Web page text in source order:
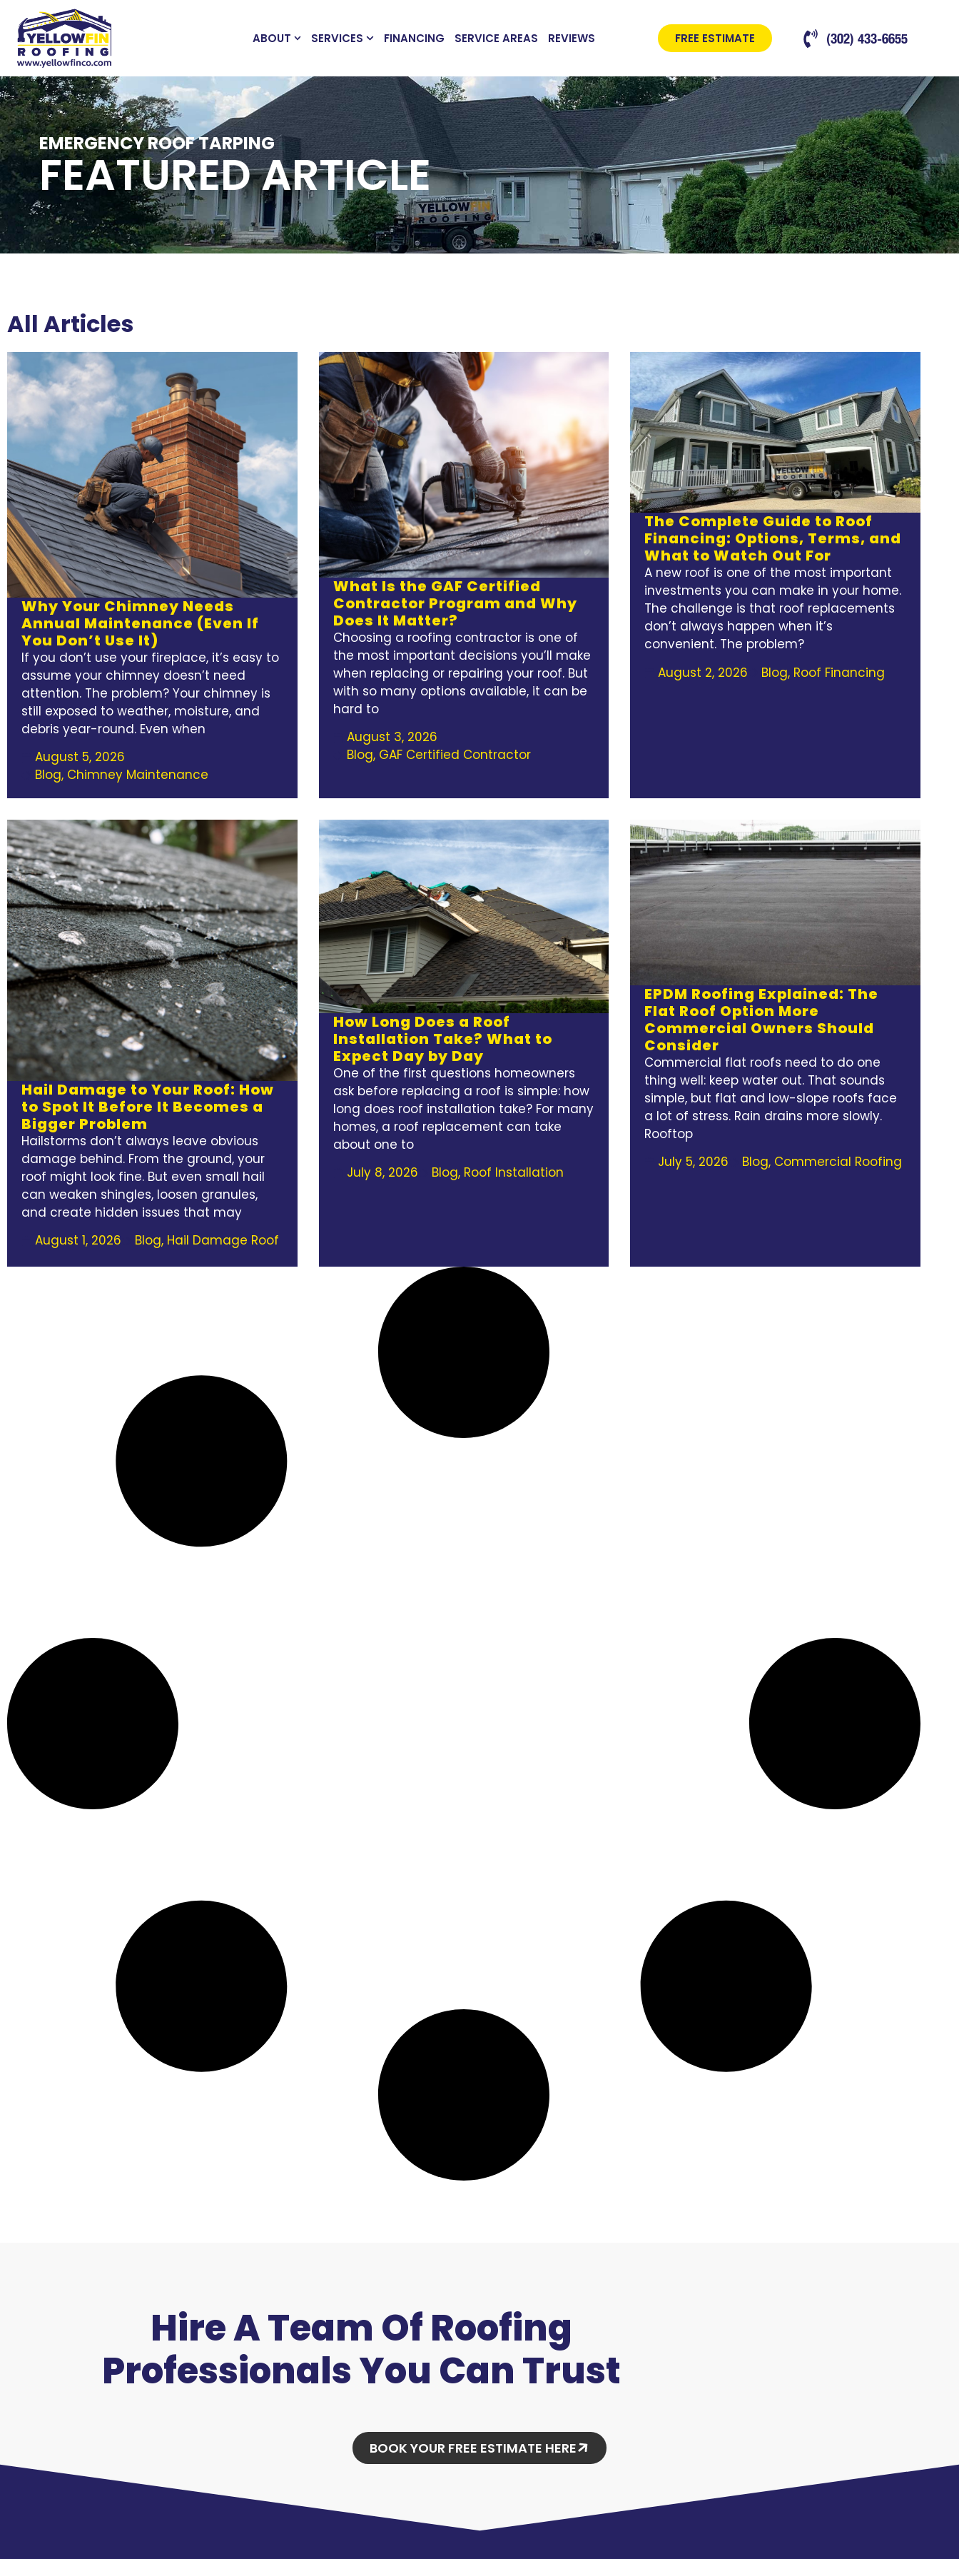
ABOUT SERVICES FINANCING SERVICE AREAS REVIEWS FREE ESTIMATE (302) 433-6655
EMERGENCY ROOF TARPING
FEATURED ARTICLE
All Articles
Why Your Chimney Needs
Annual Maintenance (Even If
You Don’t Use It)
If you don’t use your fireplace, it’s easy to
assume your chimney doesn’t need
attention. The problem? Your chimney is
still exposed to weather, moisture, and
debris year-round. Even when
August 5, 2026
Blog, Chimney Maintenance
What Is the GAF Certified
Contractor Program and Why
Does It Matter?
Choosing a roofing contractor is one of
the most important decisions you’ll make
when replacing or repairing your roof. But
with so many options available, it can be
hard to
August 3, 2026
Blog, GAF Certified Contractor
The Complete Guide to Roof
Financing: Options, Terms, and
What to Watch Out For
A new roof is one of the most important
investments you can make in your home.
The challenge is that roof replacements
don’t always happen when it’s
convenient. The problem?
August 2, 2026
Blog, Roof Financing
Hail Damage to Your Roof: How
to Spot It Before It Becomes a
Bigger Problem
Hailstorms don’t always leave obvious
damage behind. From the ground, your
roof might look fine. But even small hail
can weaken shingles, loosen granules,
and create hidden issues that may
August 1, 2026
Blog, Hail Damage Roof
How Long Does a Roof
Installation Take? What to
Expect Day by Day
One of the first questions homeowners
ask before replacing a roof is simple: how
long does roof installation take? For many
homes, a roof replacement can take
about one to
July 8, 2026
Blog, Roof Installation
EPDM Roofing Explained: The
Flat Roof Option More
Commercial Owners Should
Consider
Commercial flat roofs need to do one
thing well: keep water out. That sounds
simple, but flat and low-slope roofs face
a lot of stress. Rain drains more slowly.
Rooftop
July 5, 2026
Blog, Commercial Roofing
Hire A Team Of Roofing
Professionals You Can Trust
BOOK YOUR FREE ESTIMATE HERE